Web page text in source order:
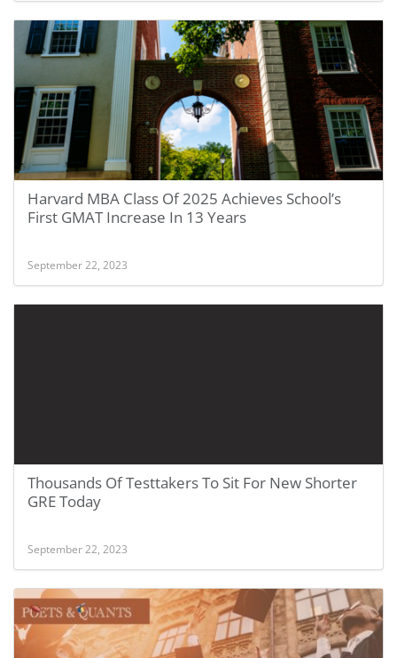
Harvard MBA Class Of 2025 Achieves School’s
First GMAT Increase In 13 Years
September 22, 2023
Thousands Of Testtakers To Sit For New Shorter
GRE Today
September 22, 2023